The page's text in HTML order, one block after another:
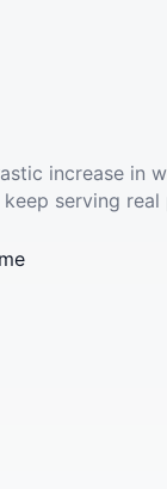
increase in
serving